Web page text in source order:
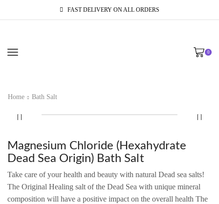
FAST DELIVERY ON ALL ORDERS
0
Home Bath Salt
Magnesium Chloride (Hexahydrate
Dead Sea Origin) Bath Salt
Take care of your health and beauty with natural Dead sea salts!
The Original Healing salt of the Dead Sea with unique mineral
composition will have a positive impact on the overall health The